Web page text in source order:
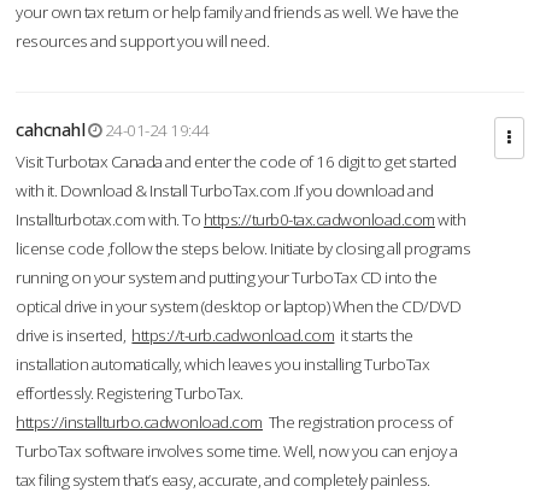
your own tax return or help family and friends as well. We have the
resources and support you will need.
cahcnahl
24-01-24 19:44
Visit Turbotax Canada and enter the code of 16 digit to get started
with it. Download & Install TurboTax.com .If you download and
Installturbotax.com with. To https://turb0-tax.cadwonload.comwith
license code ,follow the steps below. Initiate by closing all programs
running on your system and putting your TurboTax CD into the
optical drive in your system (desktop or laptop) When the CD/DVD
drive is inserted, https://t-urb.cadwonload.com it starts the
installation automatically, which leaves you installing TurboTax
effortlessly. Registering TurboTax.
https://installturbo.cadwonload.com The registration process of
TurboTax software involves some time. Well, now you can enjoy a
tax filing system that’s easy, accurate, and completely painless.